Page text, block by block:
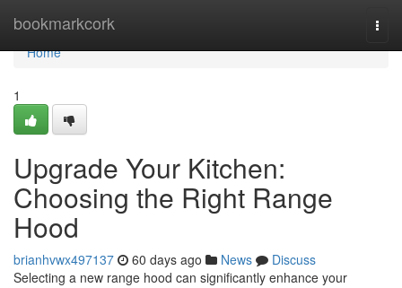
bookmarkcork
Home
Home
1
Upgrade Your Kitchen:
Choosing the Right Range
Hood
brianhvwx497137 60 days ago News
Discuss
Selecting a new range hood can significantly enhance your